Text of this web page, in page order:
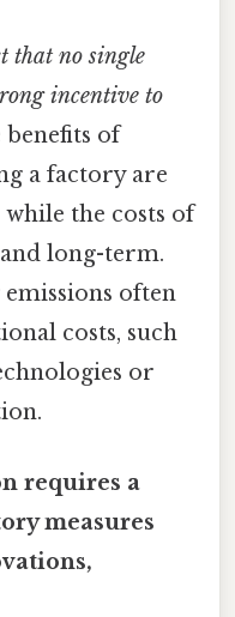
that no single
incentive to
benefits of
a factory are
the costs of
long-term.
often
costs, such
or
requires a
measures